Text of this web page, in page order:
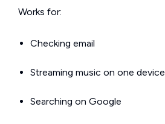
Works for:
Checking email
Streaming music on one device
Searching on Google